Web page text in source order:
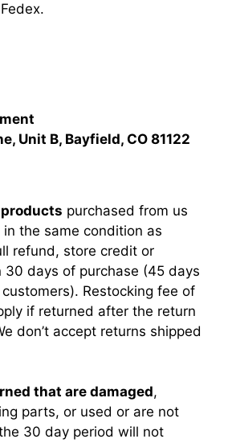
Unit B, Bayfield, CO 81122
products purchased from us
the same condition as
refund, store credit or
30 days of purchase (45 days
Restocking fee of
if returned after the return
don’t accept returns shipped
that are damaged,
parts, or used or are not
30 day period will not